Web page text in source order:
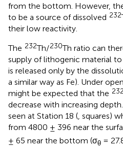
from the bottom. However,
to be a source of dissolved 232
their low reactivity.
The 232Th/230Th ratio can
supply of lithogenic material
is released only by the
a similar way as Fe). Under
might be expected that the
decrease with increasing
seen at Station 18 (, squares)
from 4800 ± 396 near the
± 65 near the bottom (σθ =